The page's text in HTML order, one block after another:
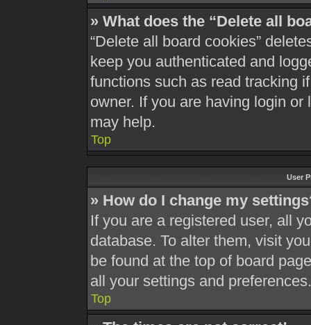
» What does the “Delete all
“Delete all board cookies”
keep you authenticated and
functions such as read tracking
owner. If you are having login
may help.
Top
User
» How do I change my
If you are a registered user, all
database. To alter them, visit
be found at the top of board
all your settings and preferences.
Top